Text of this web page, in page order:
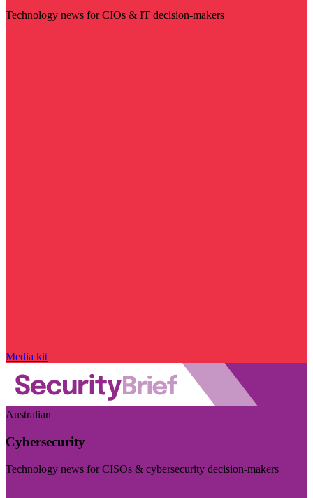
Technology news for CIOs & IT decision-makers
Media kit
Australian
Cybersecurity
Technology news for CISOs & cybersecurity decision-makers